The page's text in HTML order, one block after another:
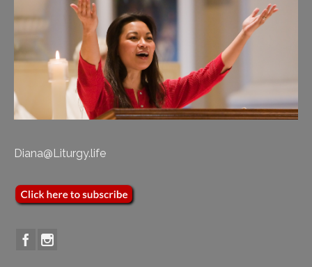
Diana@Liturgy.life